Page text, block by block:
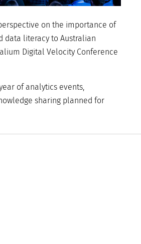
on the importance of
data literacy to Australian
Digital Velocity Conference
of analytics events,
sharing planned for